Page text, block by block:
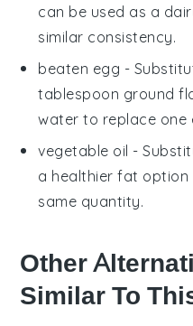
can be used as a
similar consistency.
beaten egg -
tablespoon ground
water to replace one
vegetable oil -
a healthier fat option
same quantity.
Other
Similar To